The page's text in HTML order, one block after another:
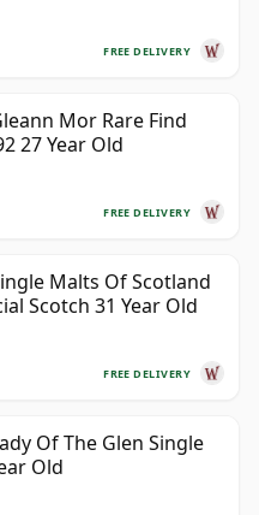
FREE DELIVERY
Mor Rare Find
27 Year Old
FREE DELIVERY
Malts Of Scotland
Scotch 31 Year Old
FREE DELIVERY
Of The Glen Single
Old